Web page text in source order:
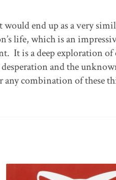
would end up as a very
life, which is an
It is a deep exploration
and the
combination of these